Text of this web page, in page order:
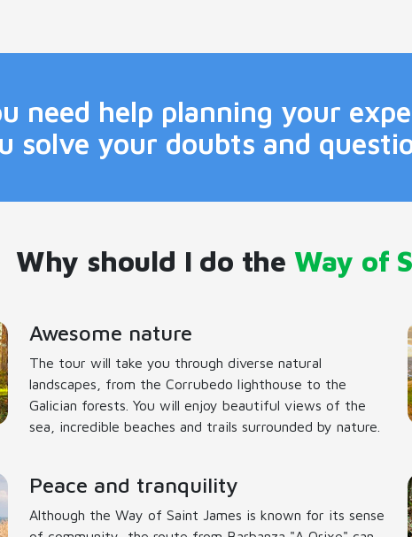
need help planning your
solve your doubts and
Why should I do the Way of
Awesome nature
The tour will take you through diverse natural
landscapes, from the Corrubedo lighthouse to the
Galician forests. You will enjoy beautiful views of the
sea, incredible beaches and trails surrounded by nature.
Peace and tranquility
Although the Way of Saint James is known for its sense